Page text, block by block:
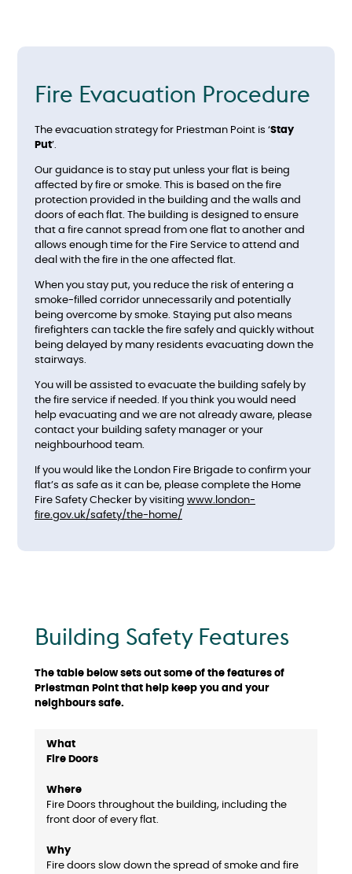
Fire Evacuation Procedure
The evacuation strategy for Priestman Point is ‘Stay
Put’.
Our guidance is to stay put unless your flat is being
affected by fire or smoke. This is based on the fire
protection provided in the building and the walls and
doors of each flat. The building is designed to ensure
that a fire cannot spread from one flat to another and
allows enough time for the Fire Service to attend and
deal with the fire in the one affected flat.
When you stay put, you reduce the risk of entering a
smoke-filled corridor unnecessarily and potentially
being overcome by smoke. Staying put also means
firefighters can tackle the fire safely and quickly without
being delayed by many residents evacuating down the
stairways.
You will be assisted to evacuate the building safely by
the fire service if needed. If you think you would need
help evacuating and we are not already aware, please
contact your building safety manager or your
neighbourhood team.
If you would like the London Fire Brigade to confirm your
flat’s as safe as it can be, please complete the Home
Fire Safety Checker by visiting www.london-
fire.gov.uk/safety/the-home/
Building Safety Features
The table below sets out some of the features of
Priestman Point that help keep you and your
neighbours safe.
Fire Doors
Fire Doors throughout the building, including the
front door of every flat.
Fire doors slow down the spread of smoke and fire